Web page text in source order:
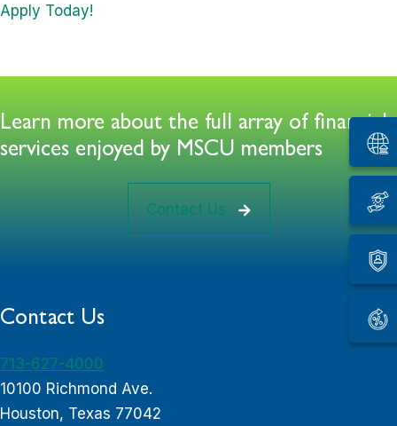
Apply Today!
Learn more about the full array of financial
services enjoyed by MSCU members
Contact Us
Contact Us
713-627-4000
10100 Richmond Ave.
Houston, Texas 77042